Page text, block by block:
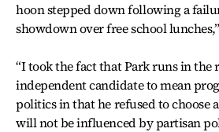
hoon stepped down following a
showdown over free school
“I took the fact that Park runs in the
independent candidate to mean
politics in that he refused to choose
will not be influenced by partisan